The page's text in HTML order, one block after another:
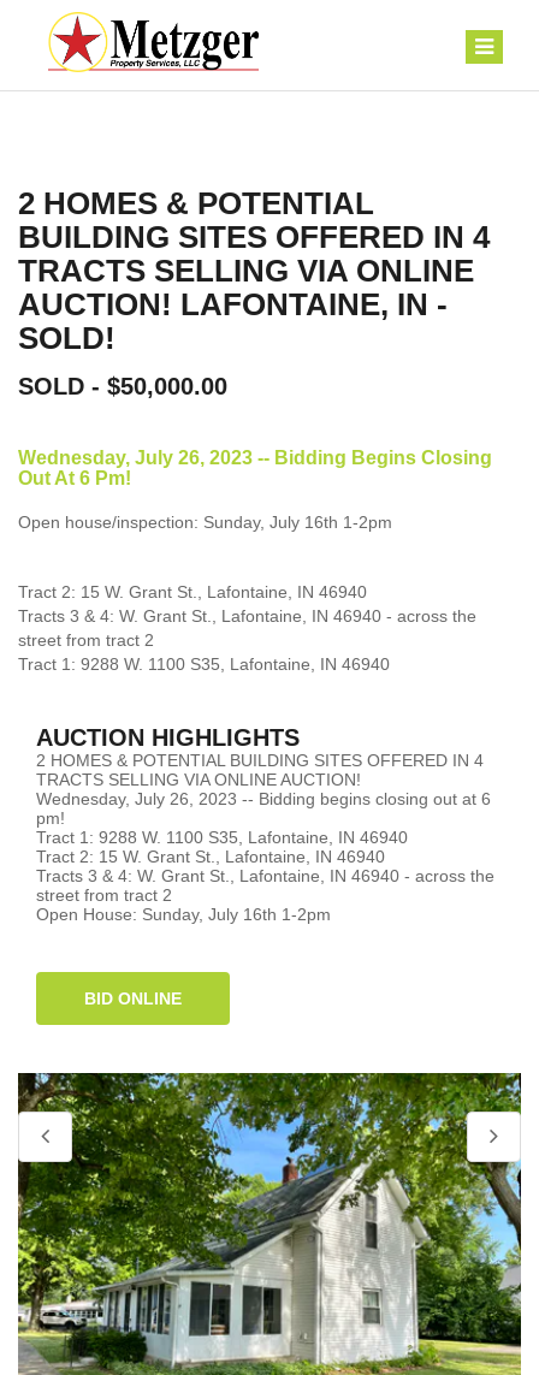
2 HOMES & POTENTIAL
BUILDING SITES OFFERED IN 4
TRACTS SELLING VIA ONLINE
AUCTION! LAFONTAINE, IN -
SOLD!
SOLD - $50,000.00
Wednesday, July 26, 2023 -- Bidding Begins Closing
Out At 6 Pm!
Open house/inspection: Sunday, July 16th 1-2pm
Tract 2: 15 W. Grant St., Lafontaine, IN 46940
Tracts 3 & 4: W. Grant St., Lafontaine, IN 46940 - across the
street from tract 2
Tract 1: 9288 W. 1100 S35, Lafontaine, IN 46940
AUCTION HIGHLIGHTS
2 HOMES & POTENTIAL BUILDING SITES OFFERED IN 4
TRACTS SELLING VIA ONLINE AUCTION!
Wednesday, July 26, 2023 -- Bidding begins closing out at 6
pm!
Tract 1: 9288 W. 1100 S35, Lafontaine, IN 46940
Tract 2: 15 W. Grant St., Lafontaine, IN 46940
Tracts 3 & 4: W. Grant St., Lafontaine, IN 46940 - across the
street from tract 2
Open House: Sunday, July 16th 1-2pm
BID ONLINE